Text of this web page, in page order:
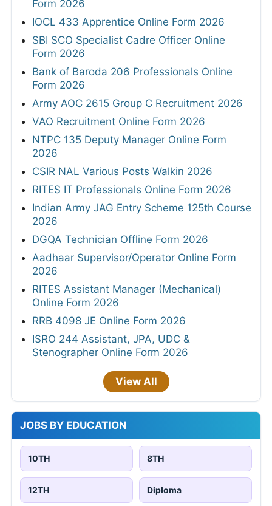
Form 2026
IOCL 433 Apprentice Online Form 2026
SBI SCO Specialist Cadre Officer Online
Form 2026
Bank of Baroda 206 Professionals Online
Form 2026
Army AOC 2615 Group C Recruitment 2026
VAO Recruitment Online Form 2026
NTPC 135 Deputy Manager Online Form
2026
CSIR NAL Various Posts Walkin 2026
RITES IT Professionals Online Form 2026
Indian Army JAG Entry Scheme 125th Course
2026
DGQA Technician Offline Form 2026
Aadhaar Supervisor/Operator Online Form
2026
RITES Assistant Manager (Mechanical)
Online Form 2026
RRB 4098 JE Online Form 2026
ISRO 244 Assistant, JPA, UDC &
Stenographer Online Form 2026
View All
JOBS BY EDUCATION
10TH 8TH
12TH Diploma